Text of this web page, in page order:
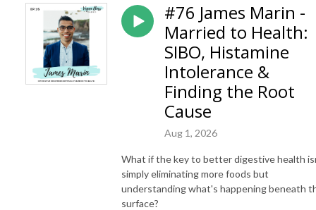
athletes, entrepreneurs, activists, doctors, and more, all thriving on
Join me as we explore what it truly means to be a Vegan Boss—living
consciously, thriving on a plant-based diet, and making an impact.
🎧 Subscribe now and start exploring what it means to be vegan.
#76 James Marin -
Married to Health:
SIBO, Histamine
Intolerance &
Finding the Root
Cause
Aug 1, 2026
What if the key to better digestive health
simply eliminating more foods but
understanding what's happening beneath
surface?